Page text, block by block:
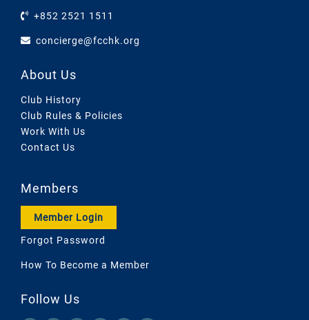
+852 2521 1511
concierge@fcchk.org
About Us
Club History
Club Rules & Policies
Work With Us
Contact Us
Members
Member Login
Forgot Password
How To Become a Member
Follow Us